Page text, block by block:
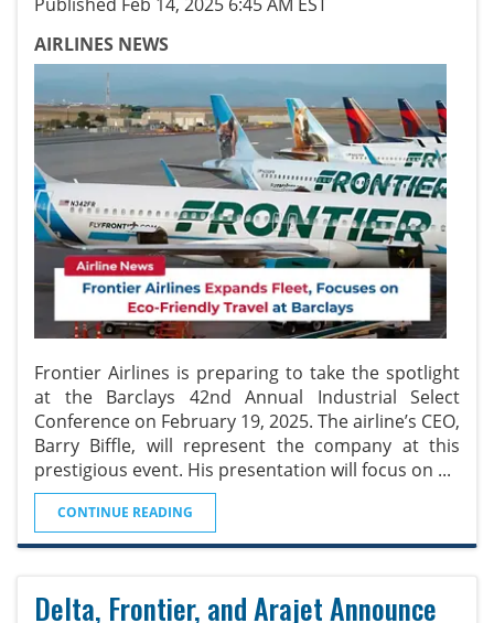
AIRLINES NEWS
Frontier Airlines is preparing to take the spotlight
at the Barclays 42nd Annual Industrial Select
Conference on February 19, 2025. The airline’s CEO,
Barry Biffle, will represent the company at this
prestigious event. His presentation will focus on ...
CONTINUE READING
Delta, Frontier, and Arajet Announce